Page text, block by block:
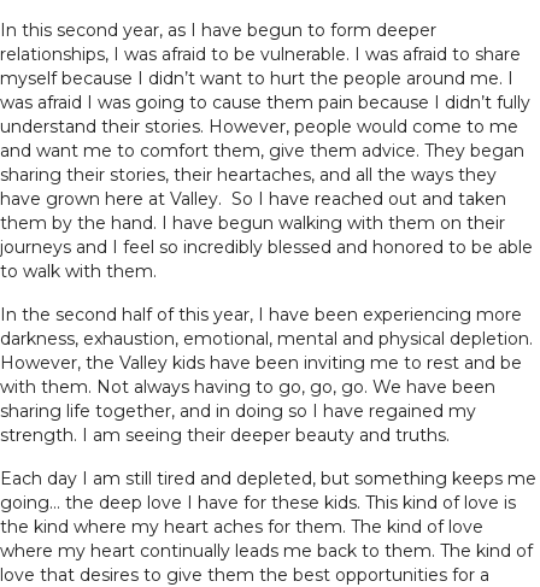
In this second year, as I have begun to form deeper
relationships, I was afraid to be vulnerable. I was afraid to share
myself because I didn’t want to hurt the people around me. I
was afraid I was going to cause them pain because I didn’t fully
understand their stories. However, people would come to me
and want me to comfort them, give them advice. They began
sharing their stories, their heartaches, and all the ways they
have grown here at Valley. So I have reached out and taken
them by the hand. I have begun walking with them on their
journeys and I feel so incredibly blessed and honored to be able
to walk with them.
In the second half of this year, I have been experiencing more
darkness, exhaustion, emotional, mental and physical depletion.
However, the Valley kids have been inviting me to rest and be
with them. Not always having to go, go, go. We have been
sharing life together, and in doing so I have regained my
strength. I am seeing their deeper beauty and truths.
Each day I am still tired and depleted, but something keeps me
going… the deep love I have for these kids. This kind of love is
the kind where my heart aches for them. The kind of love
where my heart continually leads me back to them. The kind of
love that desires to give them the best opportunities for a